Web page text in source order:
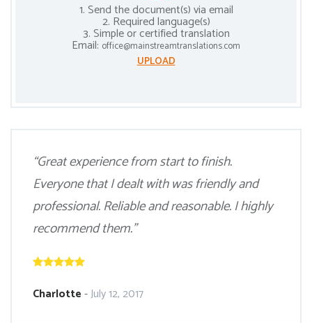
1. Send the document(s) via email
2. Required language(s)
3. Simple or certified translation
Email: office@mainstreamtranslations.com
UPLOAD
“Great experience from start to finish.
Everyone that I dealt with was friendly and
professional. Reliable and reasonable. I highly
recommend them.”
Charlotte-July 12, 2017